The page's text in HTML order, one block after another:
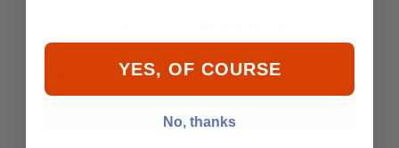
16.75L39 15D
Add to Cart
YES, OF COURSE
No, thanks